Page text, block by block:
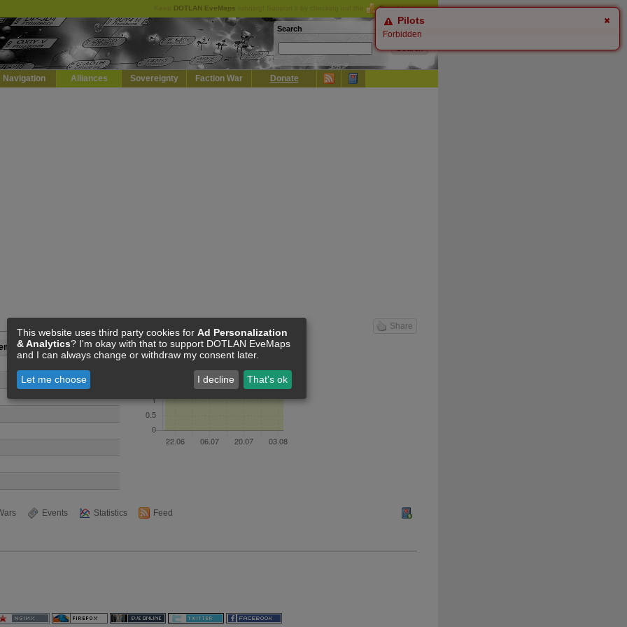
DOTLAN EveMaps Donateoptions.
Search
Navigation Alliances Sovereignty Faction War Donate
Share
corp
Events Statistics Feed
Pilots
Forbidden
This website uses third party cookies for Ad Personalization
& Analytics? I'm okay with that to support DOTLAN EveMaps
and I can always change or withdraw my consent later.
Let me choose I decline That's ok